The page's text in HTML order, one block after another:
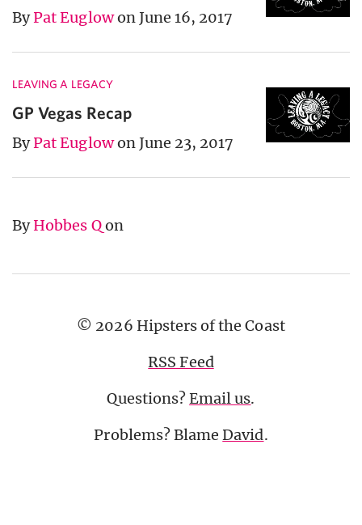
ByPat Euglowon June 16, 2017
LEAVING A LEGACY
GP Vegas Recap
ByPat Euglowon June 23, 2017
ByHobbes Qon
© 2026 Hipsters of the Coast
RSS Feed
Questions?Email us.
Problems? BlameDavid.